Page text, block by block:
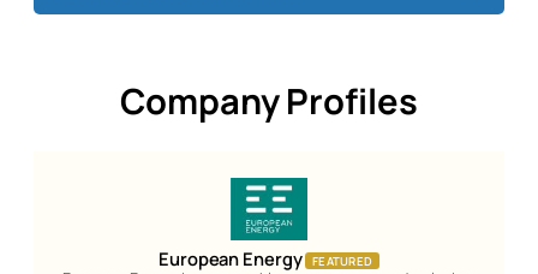
Company Profiles
European Energy FEATURED